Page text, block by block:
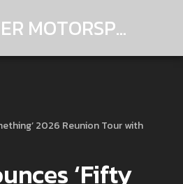
TRACKMASTER MOTORSPORTS
2026 Reunion Tour with
‘Fifty